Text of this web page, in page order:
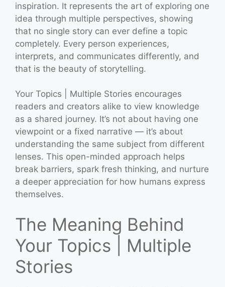
inspiration. It represents the art of exploring one
idea through multiple perspectives, showing
that no single story can ever define a topic
completely. Every person experiences,
interprets, and communicates differently, and
that is the beauty of storytelling.
Your Topics | Multiple Stories encourages
readers and creators alike to view knowledge
as a shared journey. It’s not about having one
viewpoint or a fixed narrative — it’s about
understanding the same subject from different
lenses. This open-minded approach helps
break barriers, spark fresh thinking, and nurture
a deeper appreciation for how humans express
themselves.
The Meaning Behind
Your Topics | Multiple
Stories